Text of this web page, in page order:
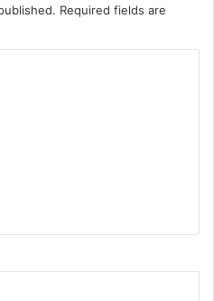
Required fields are